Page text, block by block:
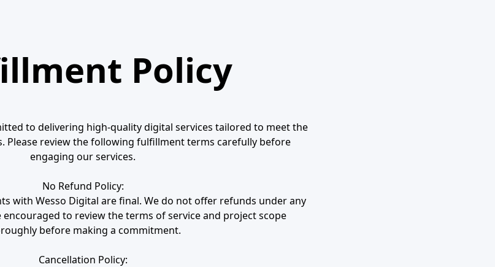
Policy
to delivering high-quality digital services tailored to meet the
Please review the following fulfillment terms carefully before
engaging our services.
No Refund Policy:
with Wesso Digital are final. We do not offer refunds under any
encouraged to review the terms of service and project scope
before making a commitment.
Cancellation Policy: